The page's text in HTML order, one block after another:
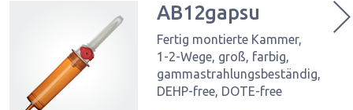
AB12gapsu
Fertig montierte Kammer,
1-2-Wege, groß, farbig,
gammastrahlungsbeständig,
DEHP-free, DOTE-free